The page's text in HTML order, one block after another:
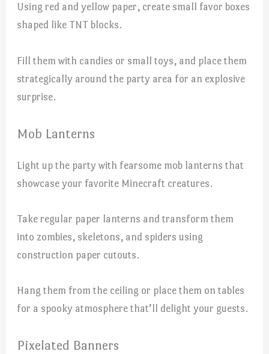
Using red and yellow paper, create small favor boxes
shaped like TNT blocks.
Fill them with candies or small toys, and place them
strategically around the party area for an explosive
surprise.
Mob Lanterns
Light up the party with fearsome mob lanterns that
showcase your favorite Minecraft creatures.
Take regular paper lanterns and transform them
into zombies, skeletons, and spiders using
construction paper cutouts.
Hang them from the ceiling or place them on tables
for a spooky atmosphere that’ll delight your guests.
Pixelated Banners